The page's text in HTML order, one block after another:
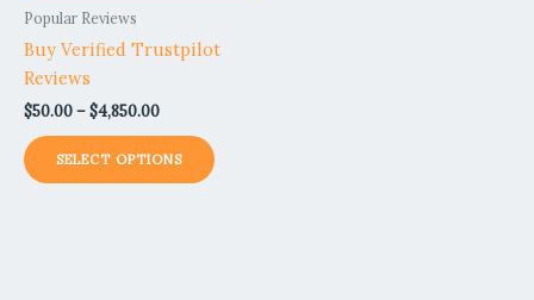
Popular Reviews
Buy Verified Trustpilot
Reviews
$50.00–$4,850.00
SELECT OPTIONS
on
page